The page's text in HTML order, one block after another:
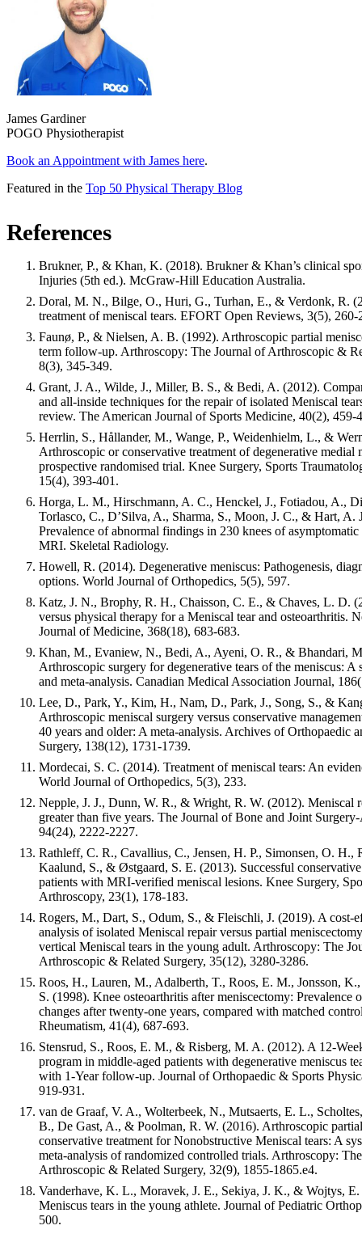
James Gardiner
POGO Physiotherapist
Book an Appointment with James here.
Featured in the Top 50 Physical Therapy Blog
References
Brukner, P., & Khan, K. (2018). Brukner & Khan’s clinical
Injuries (5th ed.). McGraw-Hill Education Australia.
Doral, M. N., Bilge, O., Huri, G., Turhan, E., & Verdonk, R.
treatment of meniscal tears. EFORT Open Reviews, 3(5), 260-
Faunø, P., & Nielsen, A. B. (1992). Arthroscopic partial
term follow-up. Arthroscopy: The Journal of Arthroscopic &
8(3), 345-349.
Grant, J. A., Wilde, J., Miller, B. S., & Bedi, A. (2012).
and all-inside techniques for the repair of isolated Meniscal
review. The American Journal of Sports Medicine, 40(2), 459-
Herrlin, S., Hållander, M., Wange, P., Weidenhielm, L., &
Arthroscopic or conservative treatment of degenerative medial
prospective randomised trial. Knee Surgery, Sports
15(4), 393-401.
Horga, L. M., Hirschmann, A. C., Henckel, J., Fotiadou, A.,
Torlasco, C., D’Silva, A., Sharma, S., Moon, J. C., & Hart, A.
Prevalence of abnormal findings in 230 knees of
MRI. Skeletal Radiology.
Howell, R. (2014). Degenerative meniscus: Pathogenesis,
options. World Journal of Orthopedics, 5(5), 597.
Katz, J. N., Brophy, R. H., Chaisson, C. E., & Chaves, L. D.
versus physical therapy for a Meniscal tear and osteoarthritis.
Journal of Medicine, 368(18), 683-683.
Khan, M., Evaniew, N., Bedi, A., Ayeni, O. R., & Bhandari,
Arthroscopic surgery for degenerative tears of the meniscus: A
and meta-analysis. Canadian Medical Association Journal,
Lee, D., Park, Y., Kim, H., Nam, D., Park, J., Song, S., &
Arthroscopic meniscal surgery versus conservative
40 years and older: A meta-analysis. Archives of Orthopaedic
Surgery, 138(12), 1731-1739.
Mordecai, S. C. (2014). Treatment of meniscal tears: An
World Journal of Orthopedics, 5(3), 233.
Nepple, J. J., Dunn, W. R., & Wright, R. W. (2012). Meniscal
greater than five years. The Journal of Bone and Joint
94(24), 2222-2227.
Rathleff, C. R., Cavallius, C., Jensen, H. P., Simonsen, O. H.,
Kaalund, S., & Østgaard, S. E. (2013). Successful
patients with MRI-verified meniscal lesions. Knee Surgery,
Arthroscopy, 23(1), 178-183.
Rogers, M., Dart, S., Odum, S., & Fleischli, J. (2019). A cost-
analysis of isolated Meniscal repair versus partial
vertical Meniscal tears in the young adult. Arthroscopy: The
Arthroscopic & Related Surgery, 35(12), 3280-3286.
Roos, H., Lauren, M., Adalberth, T., Roos, E. M., Jonsson,
S. (1998). Knee osteoarthritis after meniscectomy: Prevalence
changes after twenty-one years, compared with matched
Rheumatism, 41(4), 687-693.
Stensrud, S., Roos, E. M., & Risberg, M. A. (2012). A 12-
program in middle-aged patients with degenerative meniscus
with 1-Year follow-up. Journal of Orthopaedic & Sports
919-931.
van de Graaf, V. A., Wolterbeek, N., Mutsaerts, E. L.,
B., De Gast, A., & Poolman, R. W. (2016). Arthroscopic
conservative treatment for Nonobstructive Meniscal tears: A
meta-analysis of randomized controlled trials. Arthroscopy:
Arthroscopic & Related Surgery, 32(9), 1855-1865.e4.
Vanderhave, K. L., Moravek, J. E., Sekiya, J. K., & Wojtys,
Meniscus tears in the young athlete. Journal of Pediatric
500.